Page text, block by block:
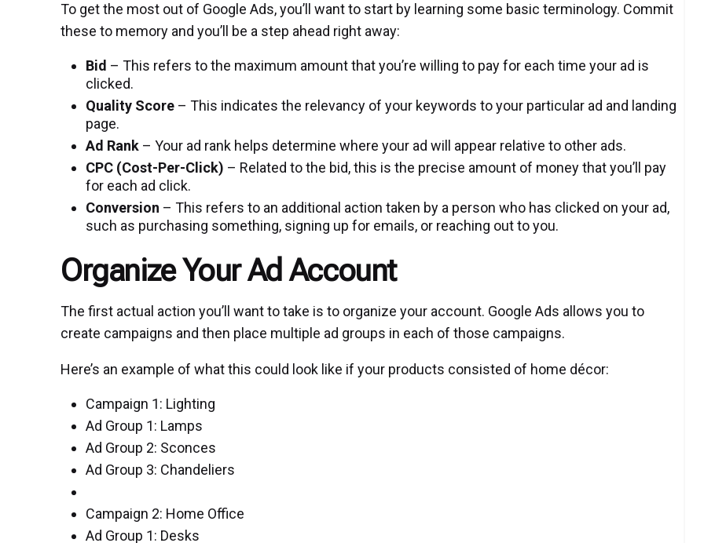
To get the most out of Google Ads, you’ll want to start by learning some basic terminology. Commit
these to memory and you’ll be a step ahead right away:
Bid – This refers to the maximum amount that you’re willing to pay for each time your ad is
clicked.
Quality Score– This indicates the relevancy of your keywords to your particular ad and landing
page.
Ad Rank– Your ad rank helps determine where your ad will appear relative to other ads.
CPC (Cost-Per-Click) – Related to the bid, this is the precise amount of money that you’ll pay
for each ad click.
Conversion – This refers to an additional action taken by a person who has clicked on your ad,
such as purchasing something, signing up for emails, or reaching out to you.
Organize Your Ad Account
The first actual action you’ll want to take is to organize your account. Google Ads allows you to
create campaigns and then place multiple ad groups in each of those campaigns.
Here’s an example of what this could look like if your products consisted of home décor:
Campaign 1: Lighting
Ad Group 1: Lamps
Ad Group 2: Sconces
Ad Group 3: Chandeliers
Campaign 2: Home Office
Ad Group 1: Desks